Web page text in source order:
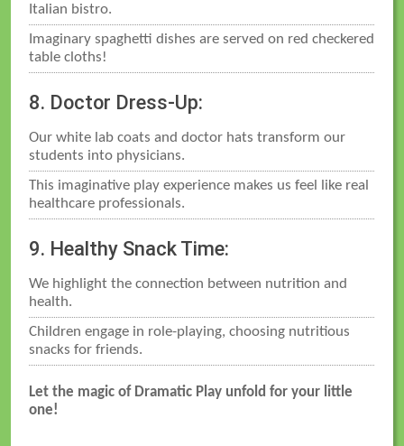
Italian bistro.
Imaginary spaghetti dishes are served on red checkered
table cloths!
8. Doctor Dress-Up:
Our white lab coats and doctor hats transform our
students into physicians.
This imaginative play experience makes us feel like real
healthcare professionals.
9. Healthy Snack Time:
We highlight the connection between nutrition and
health.
Children engage in role-playing, choosing nutritious
snacks for friends.
Let the magic of Dramatic Play unfold for your little
one!